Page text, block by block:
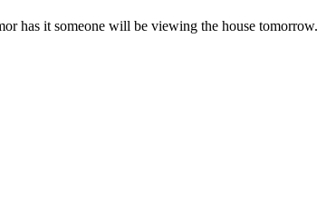
has it someone will be viewing the house tomorrow.